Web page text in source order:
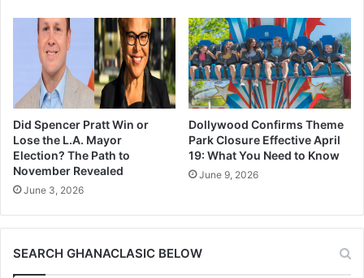
Did Spencer Pratt Win or
Lose the L.A. Mayor
Election? The Path to
November Revealed
June 3, 2026
Dollywood Confirms Theme
Park Closure Effective April
19: What You Need to Know
June 9, 2026
SEARCH GHANACLASIC BELOW